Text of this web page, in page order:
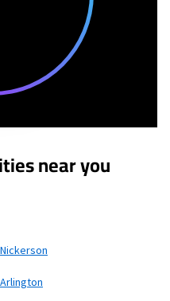
near you
Nickerson
Arlington